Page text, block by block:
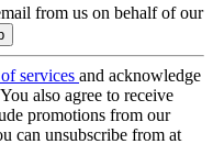
from us on behalf of our
services and acknowledge
also agree to receive
promotions from our
can unsubscribe from at